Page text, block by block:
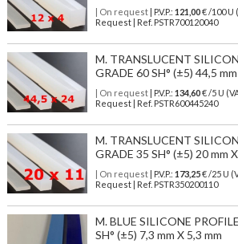
| On request| P.V.P.: 121,00€ /100 U
Request | Ref. PSTR700120040
M. TRANSLUCENT
GRADE 60 SH° (±5) 44,5
| On request| P.V.P.: 134,60€ /5 U
Request | Ref. PSTR600445240
M. TRANSLUCENT
GRADE 35 SH° (±5) 20 mm
| On request| P.V.P.: 173,25€ /25 U
Request | Ref. PSTR350200110
M. BLUE SILICONE
SH° (±5) 7,3 mm X 5,3 mm